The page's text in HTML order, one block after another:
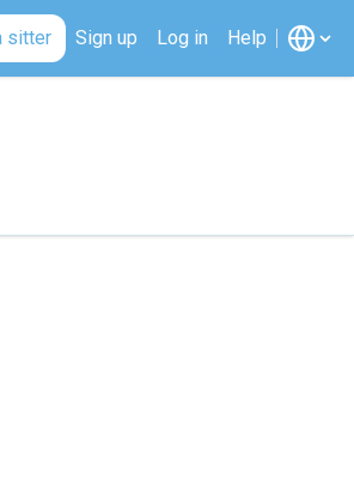
sitter Sign up Log in Help